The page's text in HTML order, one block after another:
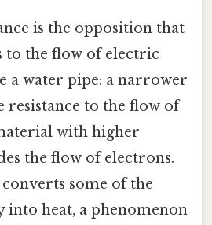
is the opposition that
to the flow of electric
a water pipe: a narrower
resistance to the flow of
with higher
the flow of electrons.
some of the
into heat, a phenomenon